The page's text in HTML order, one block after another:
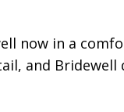
now in a
and Bridewell